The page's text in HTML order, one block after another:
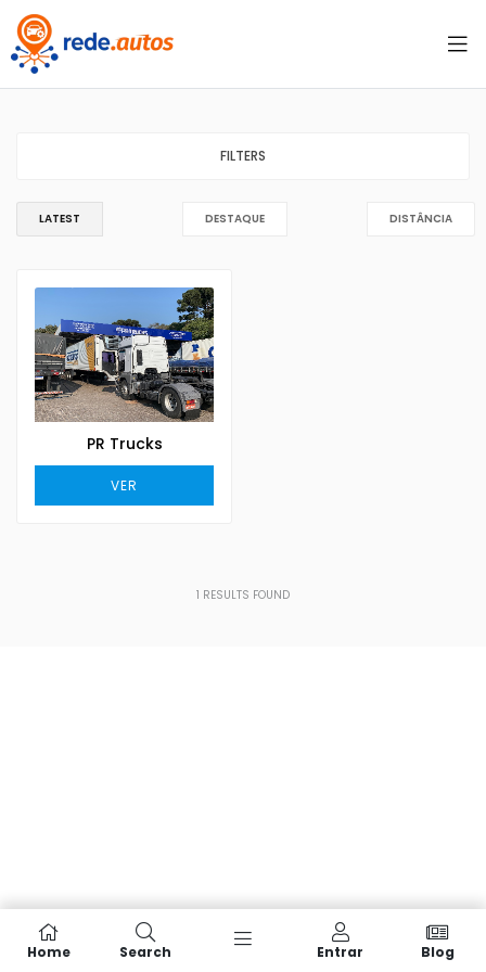
FILTERS
LATEST DESTAQUE DISTÂNCIA
PR Trucks
VER
1 RESULTS FOUND
Home Search Entrar Blog